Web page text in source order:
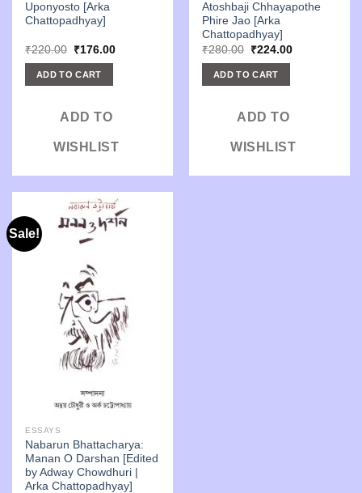
Uponyosto [Arka
Chattopadhyay]
₹220.00 Original
was:
₹220.00.
₹176.00Current
ADD TO CART
ADD TO
WISHLIST
Atoshbaji Chhayapothe
Phire Jao [Arka
Chattopadhyay]
₹280.00 Original
was:
₹280.00.
₹224.00Current
ADD TO CART
ADD TO
WISHLIST
Sale!
ESSAYS
Nabarun Bhattacharya:
Manan O Darshan [Edited
by Adway Chowdhuri |
Arka Chattopadhyay]